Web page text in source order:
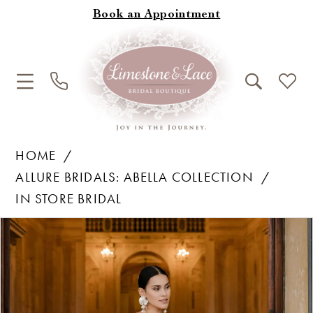
Book an Appointment
HOME
ALLURE BRIDALS: ABELLA COLLECTION
IN STORE BRIDAL
Products
Views
Carousel
Skip
to
end
Pause Autoplay
Previous Slide
Next Slide
0